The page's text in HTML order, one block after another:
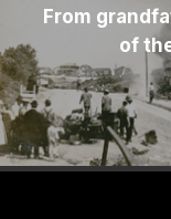
From
of